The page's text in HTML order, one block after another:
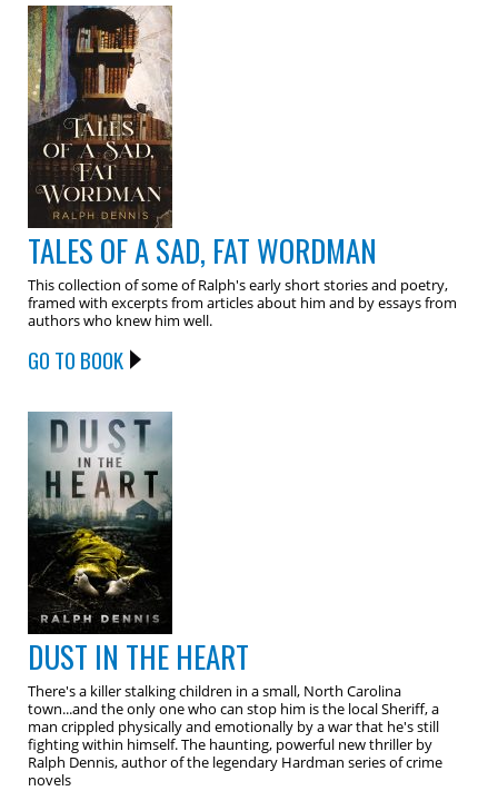
TALES OF A SAD, FAT WORDMAN
This collection of some of Ralph's early short stories and poetry,
framed with excerpts from articles about him and by essays from
authors who knew him well.
GO TO BOOK
DUST IN THE HEART
There's a killer stalking children in a small, North Carolina
town...and the only one who can stop him is the local Sheriff, a
man crippled physically and emotionally by a war that he's still
fighting within himself. The haunting, powerful new thriller by
Ralph Dennis, author of the legendary Hardman series of crime
novels